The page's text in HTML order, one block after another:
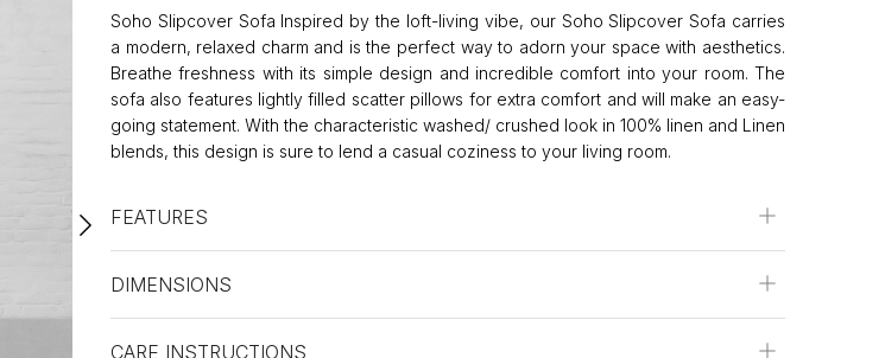
Soho Slipcover Sofa Inspired by the loft-living vibe, our Soho Slipcover Sofa carries
a modern, relaxed charm and is the perfect way to adorn your space with aesthetics.
Breathe freshness with its simple design and incredible comfort into your room. The
sofa also features lightly filled scatter pillows for extra comfort and will make an easy-
going statement. With the characteristic washed/ crushed look in 100% linen and Linen
blends, this design is sure to lend a casual coziness to your living room.
FEATURES
DIMENSIONS
CARE INSTRUCTIONS